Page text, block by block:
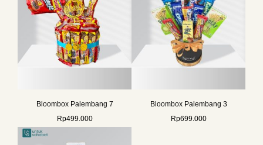
Bloombox Palembang 7
Rp499.000
Bloombox Palembang 3
Rp699.000